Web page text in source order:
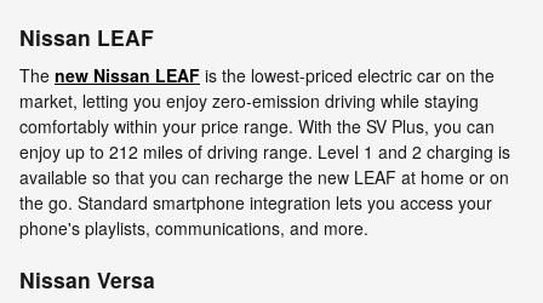
Nissan LEAF
The new Nissan LEAF is the lowest-priced electric car on the
market, letting you enjoy zero-emission driving while staying
comfortably within your price range. With the SV Plus, you can
enjoy up to 212 miles of driving range. Level 1 and 2 charging is
available so that you can recharge the new LEAF at home or on
the go. Standard smartphone integration lets you access your
phone's playlists, communications, and more.
Nissan Versa